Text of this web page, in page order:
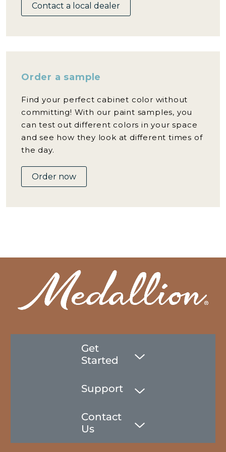
Contact a local dealer
Order a sample
Find your perfect cabinet color without
committing! With our paint samples, you
can test out different colors in your space
and see how they look at different times of
the day.
Order now
Get
Started
Support
Contact
Us